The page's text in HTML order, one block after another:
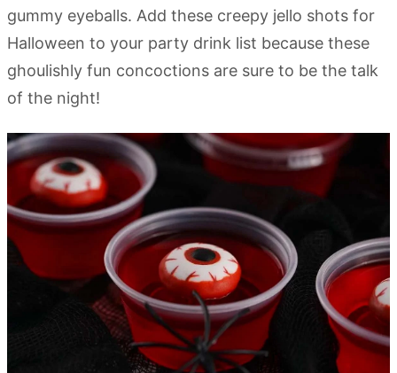
gummy eyeballs. Add these creepy jello shots for
Halloween to your party drink list because these
ghoulishly fun concoctions are sure to be the talk
of the night!